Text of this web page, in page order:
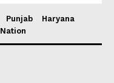
Punjab
Haryana
Nation